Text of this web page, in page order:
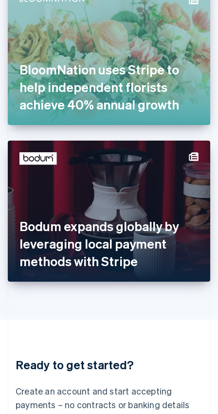
BloomNation uses Stripe to
help independent florists
achieve 40% annual growth
Bodum expands globally by
leveraging local payment
methods with Stripe
Ready to get started?
Create an account and start accepting
payments – no contracts or banking details
Estonia
English
Finland
EnglishSvenska
France
FrançaisEnglish
Germany
Deutsch English
Gibraltar
English
English
Hong Kong SAR, China
Hungary
English
Italiano English
日本語English
Latvia
English
DeutschEnglish
English 简体中文
Mexico
EspañolEnglish